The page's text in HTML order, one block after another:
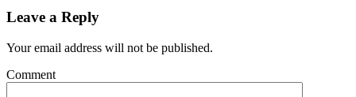
Leave a Reply
Your email address will not be published.
Comment